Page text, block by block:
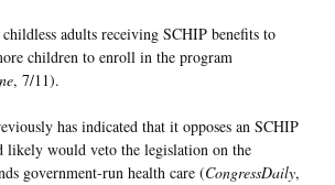
adults receiving SCHIP benefits to
children to enroll in the program
, 7/11).
has indicated that it opposes an SCHIP
likely would veto the legislation on the
government-run health care (CongressDaily,